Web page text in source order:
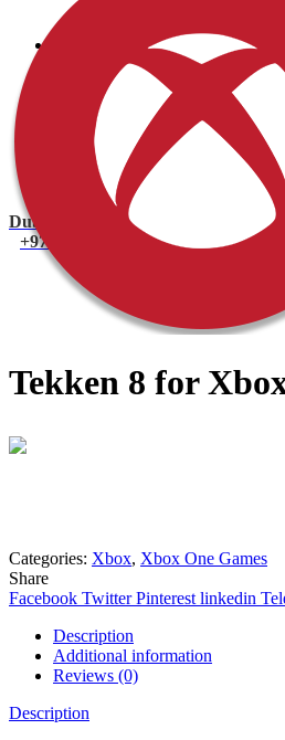
Xbox One Console
Xbox One Games
Xbox One X
Nintendo Switch
Nintendo Switch Games
Nintendo Switch Console
Accessories
Dubai
+971 55 751 1499
Tekken 8 for
Categories: Xbox, Xbox One Games
Share
Facebook Twitter Pinterest linkedin
Description
Additional information
Reviews (0)
Description